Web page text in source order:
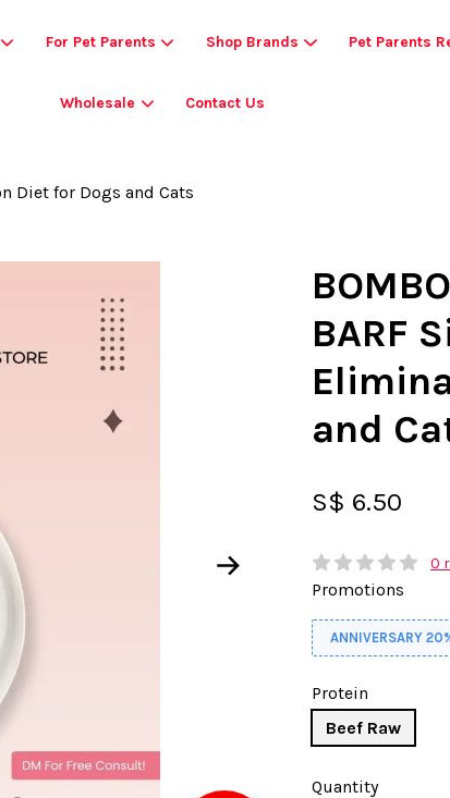
For Pet Parents Shop Brands Pet Parents
Wholesale Contact Us
Diet for Dogs and Cats
BARF
and
S$ 6.50
0
Promotions
ANNIVERSARY
Protein
Beef Raw
Quantity
Your cart is currently empty.